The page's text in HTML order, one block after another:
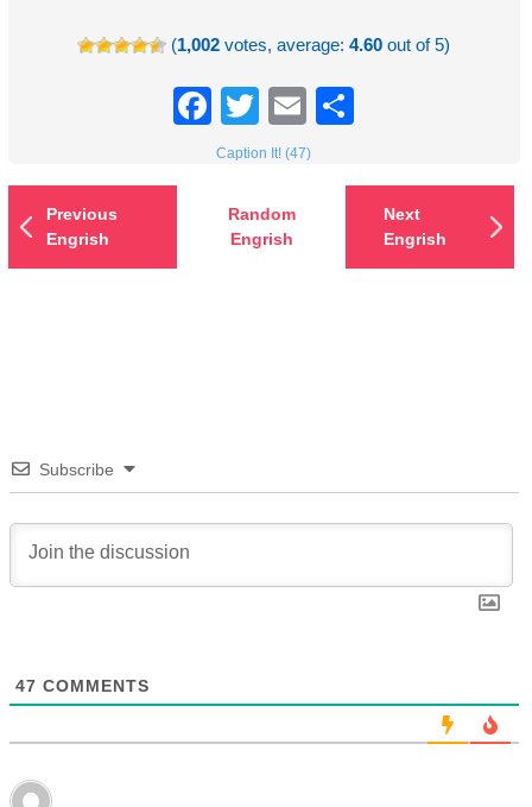
(1,002 votes, average:4.60 out of 5)
Facebook
TwitterEmail
Caption It! (47)
Previous
Engrish
Random
Engrish
Next
Engrish
Subscribe
47 COMMENTS